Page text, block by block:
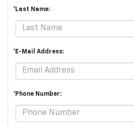
*Last Name:
*E-Mail Address:
*Phone Number: